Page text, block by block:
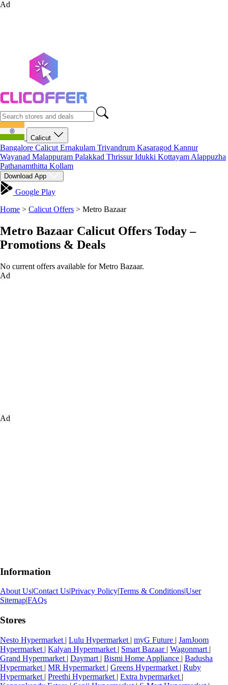
Ad
Calicut
Bangalore Calicut Ernakulam Trivandrum Kasaragod Kannur
Wayanad Malappuram Palakkad ThrissurIdukki Kottayam Alappuzha
Pathanamthitta Kollam
Download App
Google Play
Home > Calicut Offers > Metro Bazaar
Metro Bazaar Calicut Offers Today –
Promotions & Deals
No current offers available for Metro Bazaar.
Ad
Ad
Information
About Us|Contact Us|Privacy Policy|Terms & Conditions|User
Sitemap|FAQs
Stores
Nesto Hypermarket | Lulu Hypermarket | myG Future | JamJoom
Hypermarket | Kalyan Hypermarket | Smart Bazaar | Wagonmart |
Grand Hypermarket | Daymart | Bismi Home Appliance | Badusha
Hypermarket | MR Hypermarket | Greens Hypermarket | Ruby
Hypermarket | Preethi Hypermarket | Extra hypermarket |